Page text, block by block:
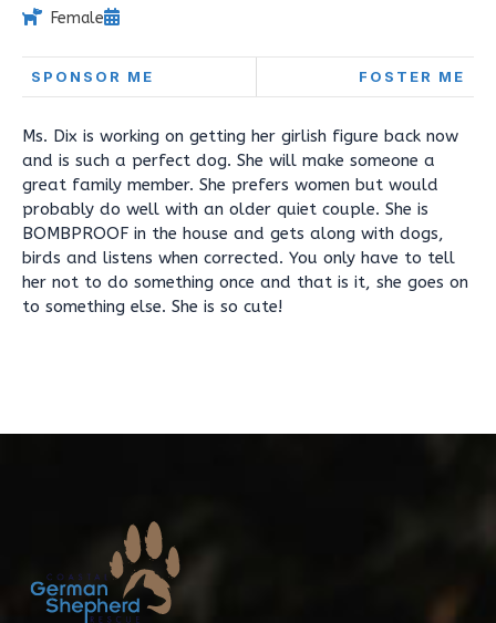
Female
SPONSOR ME FOSTER ME
Ms. Dix is working on getting her girlish figure back now
and is such a perfect dog. She will make someone a
great family member. She prefers women but would
probably do well with an older quiet couple. She is
BOMBPROOF in the house and gets along with dogs,
birds and listens when corrected. You only have to tell
her not to do something once and that is it, she goes on
to something else. She is so cute!